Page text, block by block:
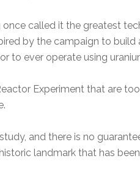
once called it the greatest
by the campaign to
to ever operate using
Experiment that are
and there is no
landmark that has